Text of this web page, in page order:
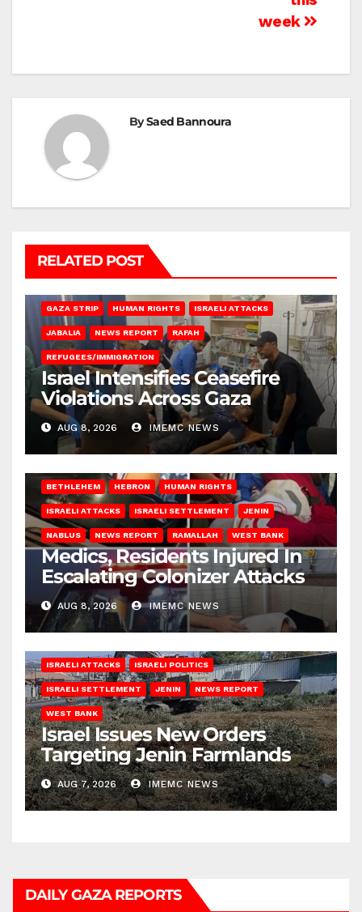
week
BySaed Bannoura
RELATED POST
GAZA STRIP HUMAN RIGHTS ISRAELI ATTACKS
JABALIA NEWS REPORT RAFAH
REFUGEES/IMMIGRATION
Israel Intensifies Ceasefire
Violations Across Gaza
AUG 8, 2026 IMEMC NEWS
BETHLEHEM HEBRON HUMAN RIGHTS
ISRAELI ATTACKS ISRAELI SETTLEMENT JENIN
NABLUS NEWS REPORT RAMALLAH WEST BANK
Medics, Residents Injured In
Escalating Colonizer Attacks
AUG 8, 2026 IMEMC NEWS
ISRAELI ATTACKS ISRAELI POLITICS
ISRAELI SETTLEMENT JENIN NEWS REPORT
WEST BANK
Israel Issues New Orders
Targeting Jenin Farmlands
AUG 7, 2026 IMEMC NEWS
DAILY GAZA REPORTS